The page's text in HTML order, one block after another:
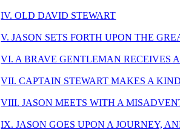
IV. OLD DAVID STEWART
V. JASON SETS FORTH UPON THE
VI. A BRAVE GENTLEMAN RECEIVES
VII. CAPTAIN STEWART MAKES A
VIII. JASON MEETS WITH A
IX. JASON GOES UPON A JOURNEY,